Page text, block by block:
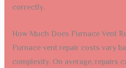
correctly.
How Much Does Furnace Vent
Furnace vent repair costs vary
complexity. On average, repairs